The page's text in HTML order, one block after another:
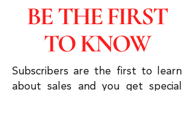
BE THE FIRST
TO KNOW
Subscribers are the first to learn
about sales and you get special